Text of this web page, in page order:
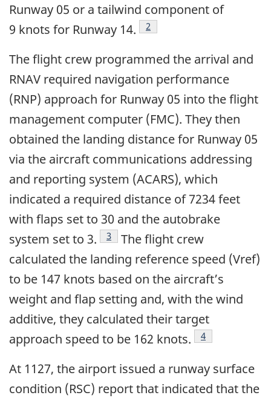
Runway 05 or a tailwind component of
9 knots for Runway 14.
Footnote
2
The flight crew programmed the arrival and
RNAV required navigation performance
(RNP) approach for Runway 05 into the flight
management computer (FMC). They then
obtained the landing distance for Runway 05
via the aircraft communications addressing
and reporting system (ACARS), which
indicated a required distance of 7234 feet
with flaps set to 30 and the autobrake
system set to 3.
Footnote
3
The flight crew
calculated the landing reference speed (Vref)
to be 147 knots based on the aircraft’s
weight and flap setting and, with the wind
additive, they calculated their target
approach speed to be 162 knots.
Footnote
4
At 1127, the airport issued a runway surface
condition (RSC) report that indicated that the